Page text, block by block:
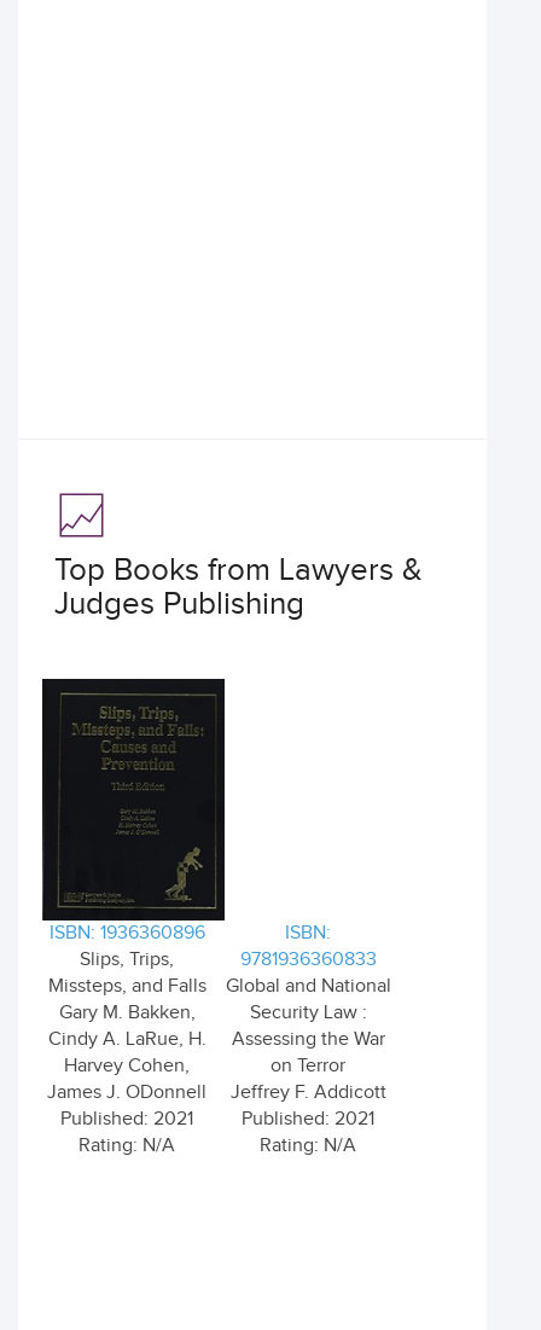
Top Books from Lawyers &
Judges Publishing
ISBN: 1936360896
Slips, Trips,
Missteps, and Falls
Gary M. Bakken,
Cindy A. LaRue, H.
Harvey Cohen,
James J. ODonnell
Published: 2021
Rating: N/A
ISBN:
9781936360833
Global and National
Security Law :
Assessing the War
on Terror
Jeffrey F. Addicott
Published: 2021
Rating: N/A